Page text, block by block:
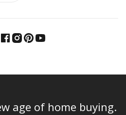
age of home buying.